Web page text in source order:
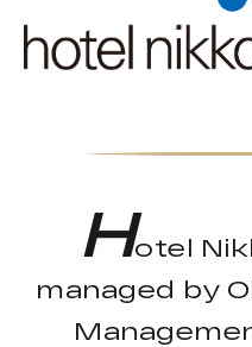
Hotel
managed by